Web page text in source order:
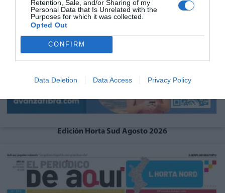
Retention, Sale, and/or Sharing of my
Personal Data that Is Unrelated with the
Purposes for which it was collected.
Opted Out
CONFIRM
Data Deletion Data Access Privacy Policy
Edición Horta Sud Agosto 2026